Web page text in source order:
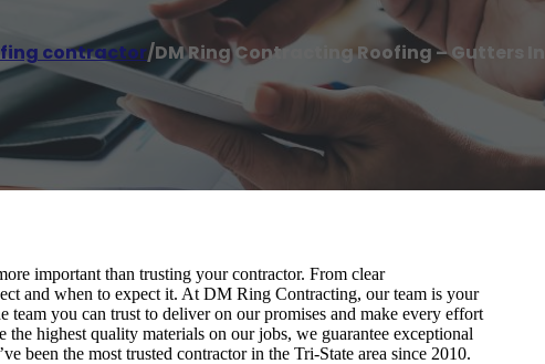
contractor/DM Ring Contracting Roofing – Gutters
important than trusting your contractor. From clear
and when to expect it. At DM Ring Contracting, our team is your
team you can trust to deliver on our promises and make every effort
highest quality materials on our jobs, we guarantee exceptional
been the most trusted contractor in the Tri-State area since 2010.